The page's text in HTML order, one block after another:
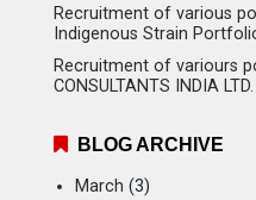
Recruitment of various
Indigenous Strain
Recruitment of variours
CONSULTANTS INDIA LTD.
BLOG ARCHIVE
March (3)